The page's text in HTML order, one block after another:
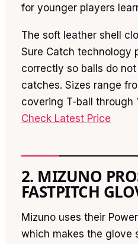
for younger players
The soft leather shell
Sure Catch technology
correctly so balls do
catches. Sizes range
covering T-ball through
Check Latest Price
2. MIZUNO
FASTPITCH
Mizuno uses their
which makes the glove